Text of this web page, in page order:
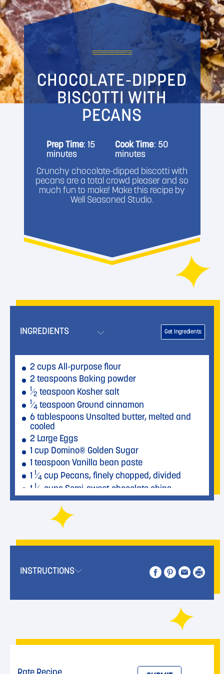
CHOCOLATE-DIPPED
BISCOTTI WITH
PECANS
Prep Time: 15
minutes
Cook Time: 50
minutes
Crunchy chocolate-dipped biscotti with
pecans are a total crowd pleaser and so
much fun to make! Make this recipe by
Well Seasoned Studio.
INGREDIENTS Get Ingredients
2 cups All-purpose flour
2 teaspoons Baking powder
1⁄2 teaspoon Kosher salt
1⁄4 teaspoon Ground cinnamon
6 tablespoons Unsalted butter, melted and
cooled
2 Large Eggs
1 cup Domino® Golden Sugar
1 teaspoon Vanilla bean paste
1 1⁄4 cup Pecans, finely chopped, divided
1 1 ⁄ cups Semi-sweet chocolate chips
INSTRUCTIONS